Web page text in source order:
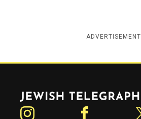
ADVERTISEMENT
Jewish Telegraphic Agency